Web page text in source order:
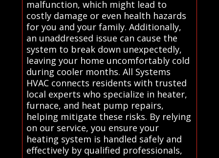
malfunction, which might lead to
costly damage or even health hazards
for you and your family. Additionally,
an unaddressed issue can cause the
system to break down unexpectedly,
leaving your home uncomfortably cold
during cooler months. All Systems
HVAC connects residents with trusted
local experts who specialize in heater,
furnace, and heat pump repairs,
helping mitigate these risks. By relying
on our service, you ensure your
heating system is handled safely and
effectively by qualified professionals,